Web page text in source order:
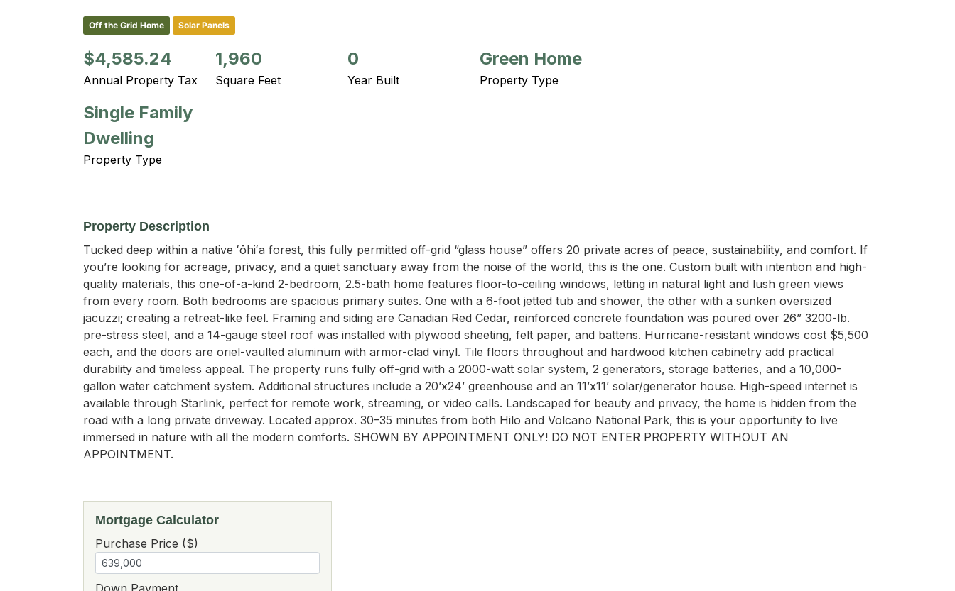
Off the Grid Home Solar Panels
$4,585.24
Annual Property Tax
1,960
Square Feet
0
Year Built
Green Home
Property Type
Single Family
Dwelling
Property Type
Property Description
Tucked deep within a native ʻōhiʻa forest, this fully permitted off-grid “glass house” offers 20 private acres of peace, sustainability, and comfort. If
you’re looking for acreage, privacy, and a quiet sanctuary away from the noise of the world, this is the one. Custom built with intention and high-
quality materials, this one-of-a-kind 2-bedroom, 2.5-bath home features floor-to-ceiling windows, letting in natural light and lush green views
from every room. Both bedrooms are spacious primary suites. One with a 6-foot jetted tub and shower, the other with a sunken oversized
jacuzzi; creating a retreat-like feel. Framing and siding are Canadian Red Cedar, reinforced concrete foundation was poured over 26” 3200-lb.
pre-stress steel, and a 14-gauge steel roof was installed with plywood sheeting, felt paper, and battens. Hurricane-resistant windows cost $5,500
each, and the doors are oriel-vaulted aluminum with armor-clad vinyl. Tile floors throughout and hardwood kitchen cabinetry add practical
durability and timeless appeal. The property runs fully off-grid with a 2000-watt solar system, 2 generators, storage batteries, and a 10,000-
gallon water catchment system. Additional structures include a 20’x24’ greenhouse and an 11’x11’ solar/generator house. High-speed internet is
available through Starlink, perfect for remote work, streaming, or video calls. Landscaped for beauty and privacy, the home is hidden from the
road with a long private driveway. Located approx. 30–35 minutes from both Hilo and Volcano National Park, this is your opportunity to live
immersed in nature with all the modern comforts. SHOWN BY APPOINTMENT ONLY! DO NOT ENTER PROPERTY WITHOUT AN
APPOINTMENT.
Mortgage Calculator
Purchase Price ($)
Down Payment